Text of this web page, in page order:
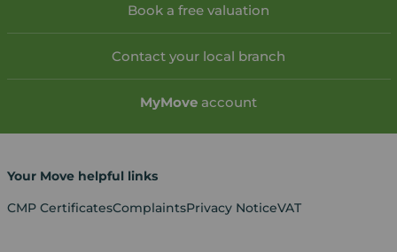
Book a free valuation
Contact your local branch
MyMove account
Your Move helpful links
CMP CertificatesComplaintsPrivacy NoticeVAT